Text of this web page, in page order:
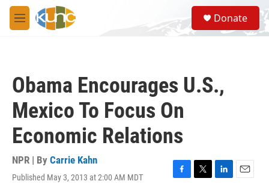
Skip to main content
M
e
S
e
a
Donate
Obama Encourages U.S.,
Mexico To Focus On
Economic Relations
NPR | By Carrie Kahn
Published May 3, 2013 at 2:00 AM MDT
F
T
L
E